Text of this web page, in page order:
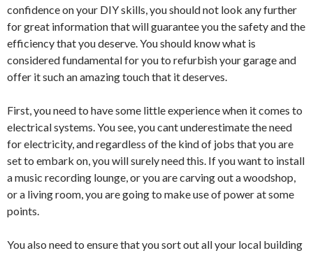
confidence on your DIY skills, you should not look any further
for great information that will guarantee you the safety and the
efficiency that you deserve. You should know what is
considered fundamental for you to refurbish your garage and
offer it such an amazing touch that it deserves.
First, you need to have some little experience when it comes to
electrical systems. You see, you cant underestimate the need
for electricity, and regardless of the kind of jobs that you are
set to embark on, you will surely need this. If you want to install
a music recording lounge, or you are carving out a woodshop,
or a living room, you are going to make use of power at some
points.
You also need to ensure that you sort out all your local building